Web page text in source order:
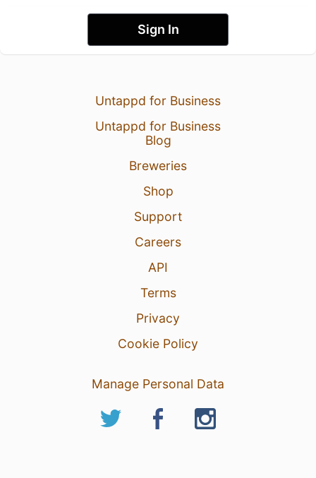
Sign In
Untappd for Business
Untappd for Business
Blog
Breweries
Shop
Support
Careers
API
Terms
Privacy
Cookie Policy
Manage Personal Data